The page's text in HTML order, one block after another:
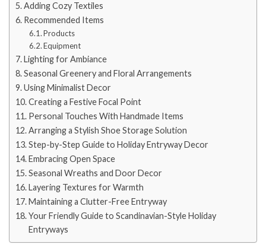
Adding Cozy Textiles
Recommended Items
Products
Equipment
Lighting for Ambiance
Seasonal Greenery and Floral Arrangements
Using Minimalist Decor
Creating a Festive Focal Point
Personal Touches With Handmade Items
Arranging a Stylish Shoe Storage Solution
Step-by-Step Guide to Holiday Entryway Decor
Embracing Open Space
Seasonal Wreaths and Door Decor
Layering Textures for Warmth
Maintaining a Clutter-Free Entryway
Your Friendly Guide to Scandinavian-Style Holiday
Entryways